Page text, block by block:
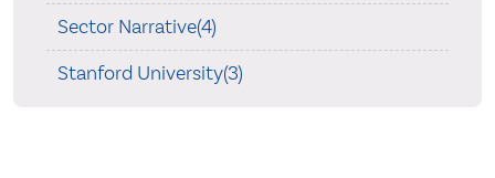
Sector Narrative(4)
Stanford University(3)